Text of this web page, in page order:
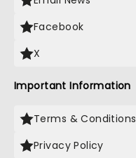
Facebook
X
Important Information
Terms & Conditions
Privacy Policy